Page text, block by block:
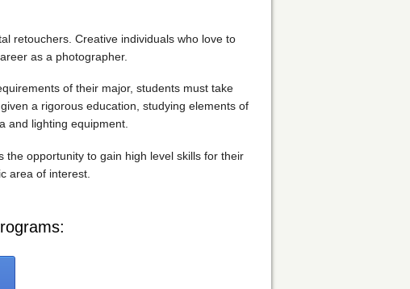
retouchers. Creative individuals who love to
as a photographer.
of their major, students must take
a rigorous education, studying elements of
and lighting equipment.
opportunity to gain high level skills for their
area of interest.